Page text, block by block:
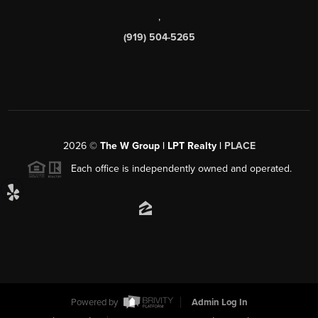
,
(919) 504-5265
2026© The W Group | LPT Realty | PLACE
Each office is independently owned and operated.
Powered by
Admin Log In